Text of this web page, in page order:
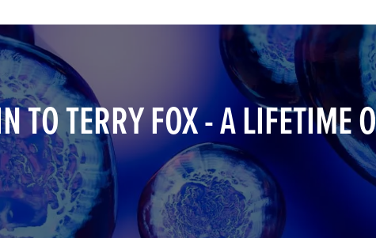
TO TERRY FOX - A LIFETIME